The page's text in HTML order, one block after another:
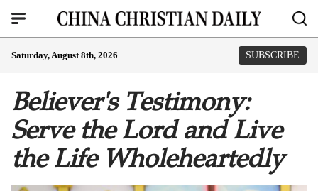
Saturday, August 8th, 2026 SUBSCRIBE
Believer's Testimony:
Serve the Lord and Live
the Life Wholeheartedly